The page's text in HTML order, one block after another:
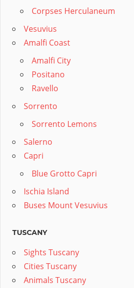
Corpses Herculaneum
Vesuvius
Amalfi Coast
Amalfi City
Positano
Ravello
Sorrento
Sorrento Lemons
Salerno
Capri
Blue Grotto Capri
Ischia Island
Buses Mount Vesuvius
TUSCANY
Sights Tuscany
Cities Tuscany
Animals Tuscany